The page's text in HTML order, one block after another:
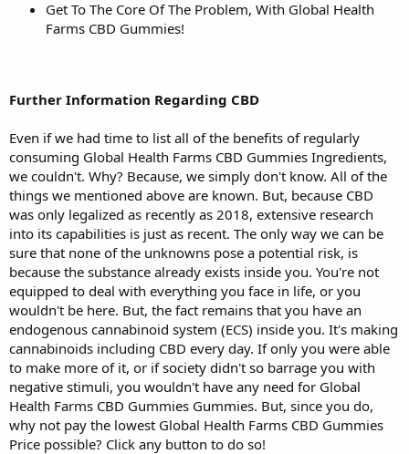
Get To The Core Of The Problem, With Global Health
Farms CBD Gummies!
Further Information Regarding CBD
Even if we had time to list all of the benefits of regularly
consuming Global Health Farms CBD Gummies Ingredients,
we couldn't. Why? Because, we simply don't know. All of the
things we mentioned above are known. But, because CBD
was only legalized as recently as 2018, extensive research
into its capabilities is just as recent. The only way we can be
sure that none of the unknowns pose a potential risk, is
because the substance already exists inside you. You're not
equipped to deal with everything you face in life, or you
wouldn't be here. But, the fact remains that you have an
endogenous cannabinoid system (ECS) inside you. It's making
cannabinoids including CBD every day. If only you were able
to make more of it, or if society didn't so barrage you with
negative stimuli, you wouldn't have any need for Global
Health Farms CBD Gummies Gummies. But, since you do,
why not pay the lowest Global Health Farms CBD Gummies
Price possible? Click any button to do so!